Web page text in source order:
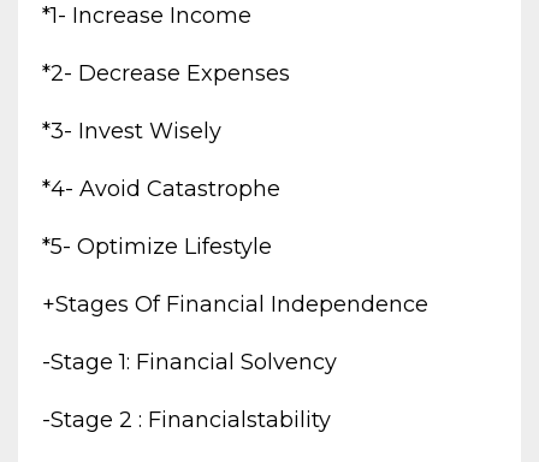
*1- Increase Income
*2- Decrease Expenses
*3- Invest Wisely
*4- Avoid Catastrophe
*5- Optimize Lifestyle
+stages Of Financial Independence
-stage 1: Financial Solvency
-stage 2 : Financialstability